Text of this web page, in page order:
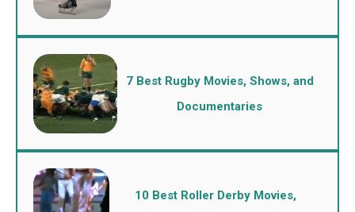
7 Best Rugby Movies, Shows, and
Documentaries
10 Best Roller Derby Movies,